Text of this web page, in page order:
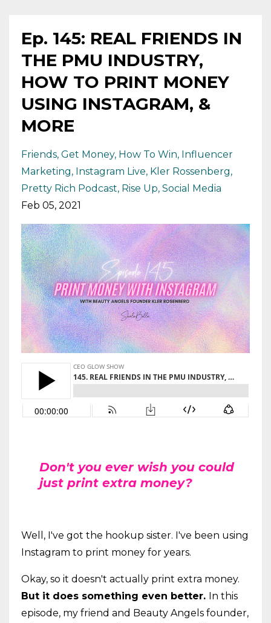
Ep. 145: REAL FRIENDS IN
THE PMU INDUSTRY,
HOW TO PRINT MONEY
USING INSTAGRAM, &
MORE
Friends Get Money How To Win Influencer
Marketing Instagram Live Kler Rossenberg
Pretty Rich Podcast Rise Up Social Media
Feb 05, 2021
Don't you ever wish you could
just print extra money?
Well, I've got the hookup sister. I've been using
Instagram to print money for years.
Okay, so it doesn't actually print extra money.
But it does something even better. In this
episode, my friend and Beauty Angels founder,